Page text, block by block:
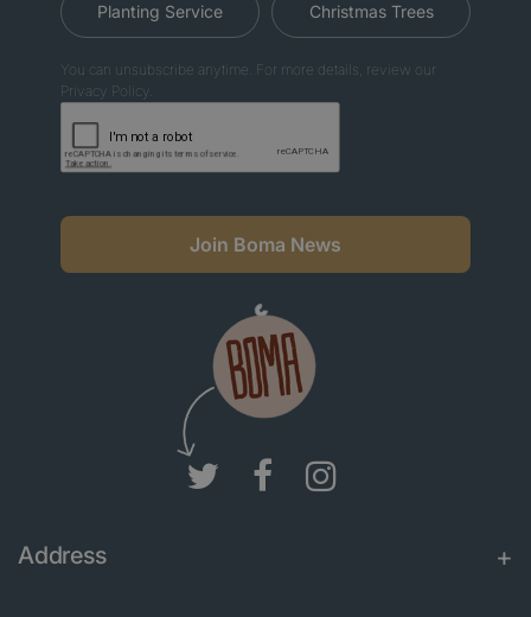
Planting Service Christmas Trees
You can unsubscribe anytime. For more details, review our
Privacy Policy.
Join Boma News
Address